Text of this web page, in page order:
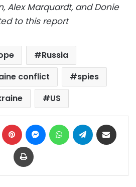
Alex Marquardt, and Donie
to this report
Russia
conflict
spies
US
LinkedIn Pinterest MessengerWhatsAppTelegram
Print